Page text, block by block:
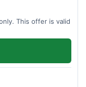
This offer is valid